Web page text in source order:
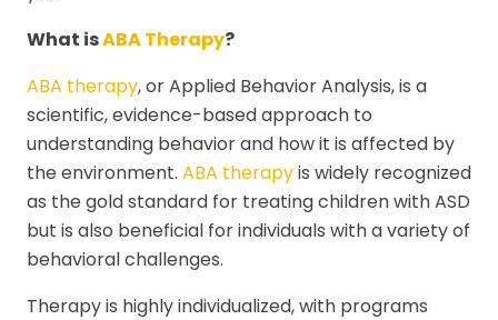
What isABA Therapy?
ABA therapy, or Applied Behavior Analysis, is a
scientific, evidence-based approach to
understanding behavior and how it is affected by
the environment. ABA therapyis widely recognized
as the gold standard for treating children with ASD
but is also beneficial for individuals with a variety of
behavioral challenges.
Therapy is highly individualized, with programs